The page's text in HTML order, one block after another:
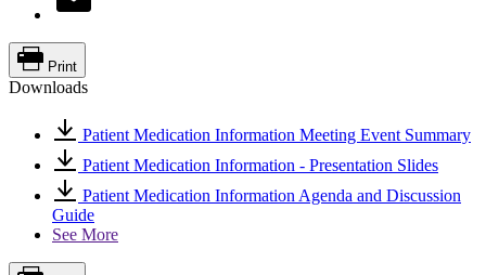
Print
Downloads
Patient Medication Information Meeting Event Summary
Patient Medication Information - Presentation Slides
Patient Medication Information Agenda and Discussion
Guide
See More